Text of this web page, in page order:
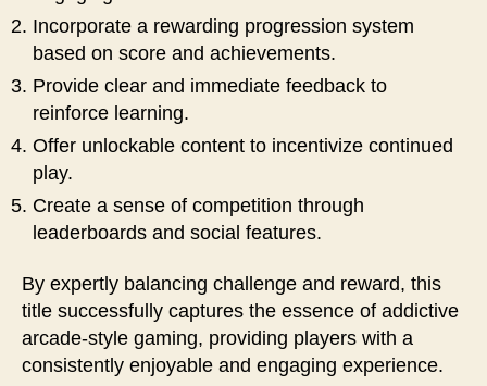
Incorporate a rewarding progression system
based on score and achievements.
Provide clear and immediate feedback to
reinforce learning.
Offer unlockable content to incentivize continued
play.
Create a sense of competition through
leaderboards and social features.
By expertly balancing challenge and reward, this
title successfully captures the essence of addictive
arcade-style gaming, providing players with a
consistently enjoyable and engaging experience.